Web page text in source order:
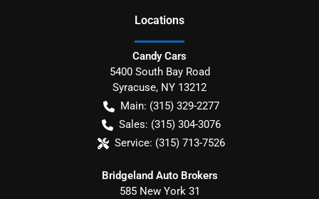
Locations
Candy Cars
5400 South Bay Road
Syracuse, NY 13212
Main: (315) 329-2277
Sales: (315) 304-3076
Service: (315) 713-7526
Bridgeland Auto Brokers
585 New York 31